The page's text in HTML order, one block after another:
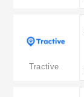
Tractive